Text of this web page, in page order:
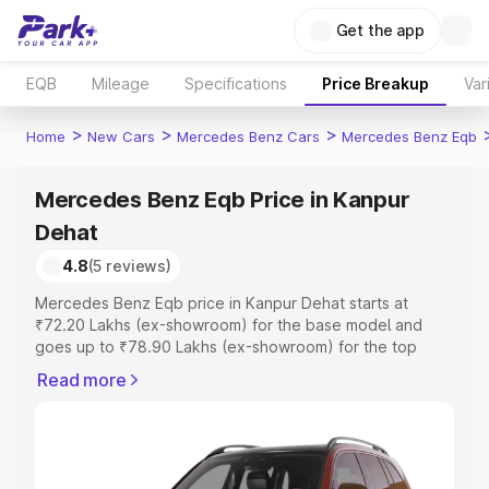
Get the app
EQB Mileage Specifications Price Breakup
Home > New Cars > Mercedes Benz Cars > Mercedes Benz Eqb
Mercedes Benz Eqb Price in Kanpur
Dehat
4.8(5 reviews)
Mercedes Benz Eqb price in Kanpur Dehat starts at
₹72.20 Lakhs (ex-showroom) for the base model and
goes up to ₹78.90 Lakhs (ex-showroom) for the top
Kanpur Dehat which includes RTO or Registration Cost,
road price of Mercedes Benz Eqb price in Kanpur Dehat,
along with key features and details to help you choose
Read more